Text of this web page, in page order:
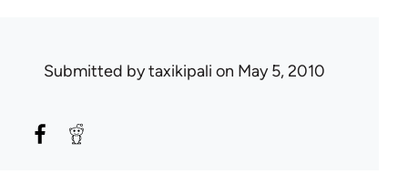
Submitted bytaxikipali on May 5, 2010